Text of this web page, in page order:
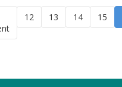
12 13 14 15